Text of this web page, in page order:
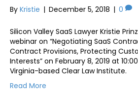
By Kristie | December 5, 2018 | 0
Silicon Valley SaaS Lawyer Kristie
webinar on “Negotiating SaaS
Contract Provisions, Protecting
Interests” on February 8, 2019 at
Virginia-based Clear Law Institute.
Read More